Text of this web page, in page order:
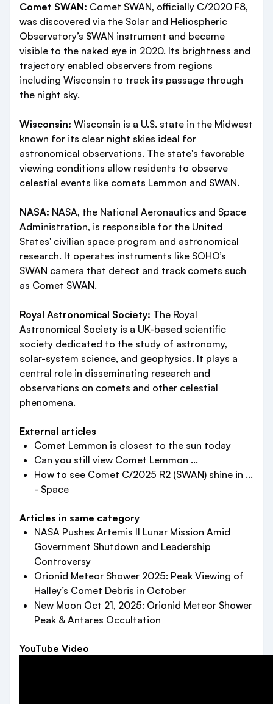
Comet SWAN: Comet SWAN, officially C/2020 F8,
was discovered via the Solar and Heliospheric
Observatory’s SWAN instrument and became
visible to the naked eye in 2020. Its brightness and
trajectory enabled observers from regions
including Wisconsin to track its passage through
the night sky.
Wisconsin: Wisconsin is a U.S. state in the Midwest
known for its clear night skies ideal for
astronomical observations. The state's favorable
viewing conditions allow residents to observe
celestial events like comets Lemmon and SWAN.
NASA: NASA, the National Aeronautics and Space
Administration, is responsible for the United
States' civilian space program and astronomical
research. It operates instruments like SOHO’s
SWAN camera that detect and track comets such
as Comet SWAN.
Royal Astronomical Society: The Royal
Astronomical Society is a UK-based scientific
society dedicated to the study of astronomy,
solar-system science, and geophysics. It plays a
central role in disseminating research and
observations on comets and other celestial
phenomena.
External articles
Comet Lemmon is closest to the sun today
Can you still view Comet Lemmon ...
How to see Comet C/2025 R2 (SWAN) shine in ...
- Space
Articles in same category
NASA Pushes Artemis II Lunar Mission Amid
Government Shutdown and Leadership
Controversy
Orionid Meteor Shower 2025: Peak Viewing of
Halley’s Comet Debris in October
New Moon Oct 21, 2025: Orionid Meteor Shower
Peak & Antares Occultation
YouTube Video